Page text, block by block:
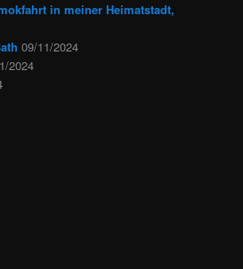
in meiner Heimatstadt,
09/11/2024
2024